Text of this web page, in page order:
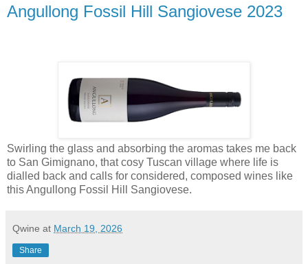
Angullong Fossil Hill Sangiovese 2023
Swirling the glass and absorbing the aromas takes me back
to San Gimignano, that cosy Tuscan village where life is
dialled back and calls for considered, composed wines like
this Angullong Fossil Hill Sangiovese.
Qwine at March 19, 2026
Share